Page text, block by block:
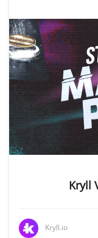
Kryll
Kryll.io